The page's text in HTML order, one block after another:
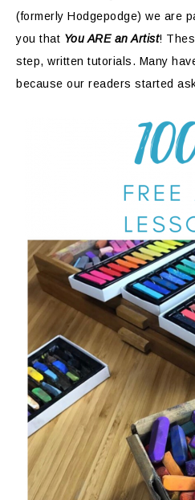
(formerly Hodgepodge) we are
you that You ARE an Artist!
step, written tutorials. Many
because our readers started